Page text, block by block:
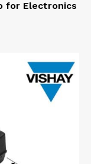
for Electronics